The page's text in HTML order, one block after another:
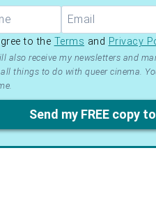
–
to the Terms and Privacy
also receive my newsletters and
things to do with queer cinema.
Send my FREE copy